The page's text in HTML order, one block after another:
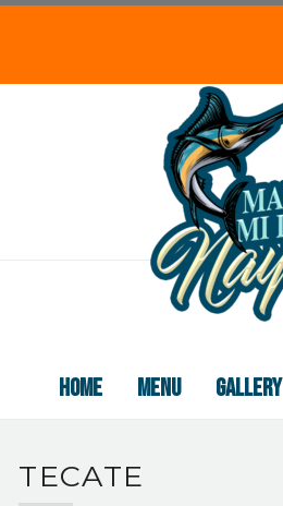
HOME MENU GALLERY
TECATE